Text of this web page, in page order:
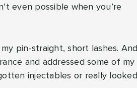
even possible when you’re
pin-straight, short lashes. And
and addressed some of my
injectables or really looked